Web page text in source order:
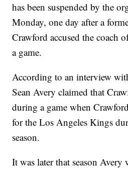
has been suspended by the
Monday, one day after a
Crawford accused the coach
a game.
According to an interview
Sean Avery claimed that
during a game when
for the Los Angeles Kings
season.
It was later that season Avery